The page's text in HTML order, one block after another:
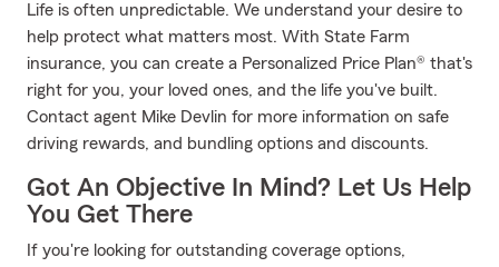
Life is often unpredictable. We understand your desire to
help protect what matters most. With State Farm
insurance, you can create a Personalized Price Plan® that's
right for you, your loved ones, and the life you've built.
Contact agent Mike Devlin for more information on safe
driving rewards, and bundling options and discounts.
Got An Objective In Mind? Let Us Help
You Get There
If you're looking for outstanding coverage options,